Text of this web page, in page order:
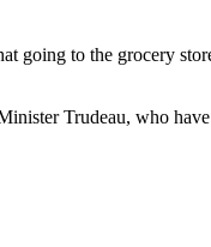
going to the grocery
Trudeau, who